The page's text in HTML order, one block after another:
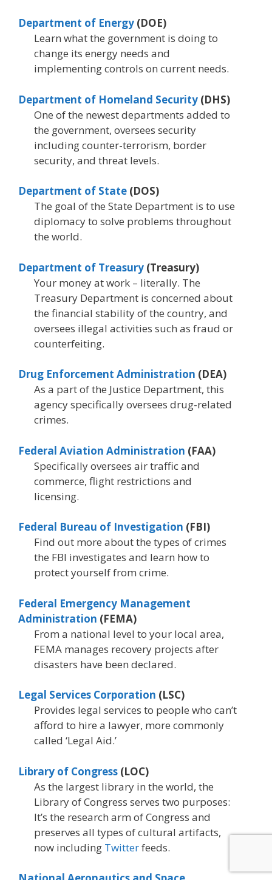
Department of Energy (DOE)
Learn what the government is doing to
change its energy needs and
implementing controls on current needs.
Department of Homeland Security (DHS)
One of the newest departments added to
the government, oversees security
including counter-terrorism, border
security, and threat levels.
Department of State (DOS)
The goal of the State Department is to use
diplomacy to solve problems throughout
the world.
Department of Treasury (Treasury)
Your money at work – literally. The
Treasury Department is concerned about
the financial stability of the country, and
oversees illegal activities such as fraud or
counterfeiting.
Drug Enforcement Administration (DEA)
As a part of the Justice Department, this
agency specifically oversees drug-related
crimes.
Federal Aviation Administration (FAA)
Specifically oversees air traffic and
commerce, flight restrictions and
licensing.
Federal Bureau of Investigation (FBI)
Find out more about the types of crimes
the FBI investigates and learn how to
protect yourself from crime.
Federal Emergency Management
Administration (FEMA)
From a national level to your local area,
FEMA manages recovery projects after
disasters have been declared.
Legal Services Corporation (LSC)
Provides legal services to people who can’t
afford to hire a lawyer, more commonly
called ‘Legal Aid.’
Library of Congress (LOC)
As the largest library in the world, the
Library of Congress serves two purposes:
It’s the research arm of Congress and
preserves all types of cultural artifacts,
now including Twitterfeeds.